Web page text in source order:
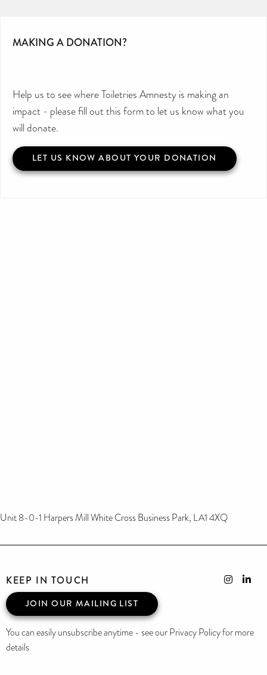
MAKING A DONATION?
Help us to see where Toiletries Amnesty is making an
impact - please fill out this form to let us know what you
will donate.
LET US KNOW ABOUT YOUR DONATION
Unit 8-0-1 Harpers Mill White Cross Business Park, LA1 4XQ
KEEP IN TOUCH
JOIN OUR MAILING LIST
You can easily unsubscribe anytime - see our Privacy Policy for more
details